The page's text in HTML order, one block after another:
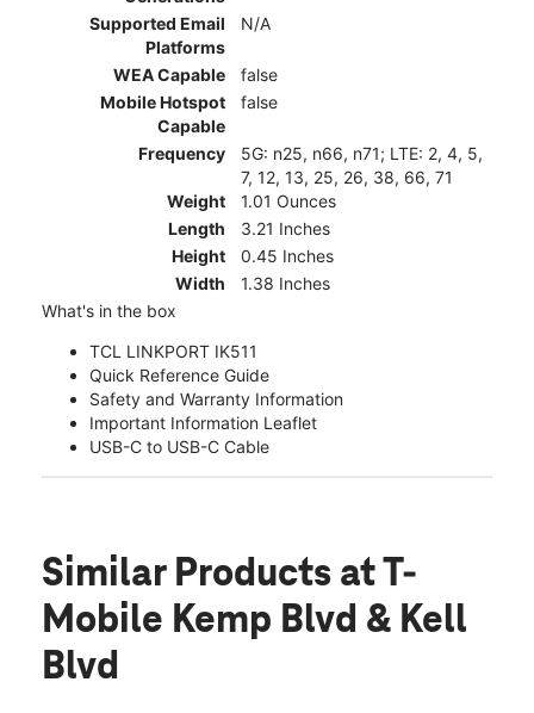
Supported Email
Platforms
N/A
WEA Capable
false
Mobile Hotspot
Capable
false
Frequency
5G: n25, n66, n71; LTE: 2, 4, 5,
7, 12, 13, 25, 26, 38, 66, 71
Weight
1.01 Ounces
Length
3.21 Inches
Height
0.45 Inches
Width
1.38 Inches
What's in the box
TCL LINKPORT IK511
Quick Reference Guide
Safety and Warranty Information
Important Information Leaflet
USB-C to USB-C Cable
Similar Products at T-
Mobile Kemp Blvd & Kell
Blvd